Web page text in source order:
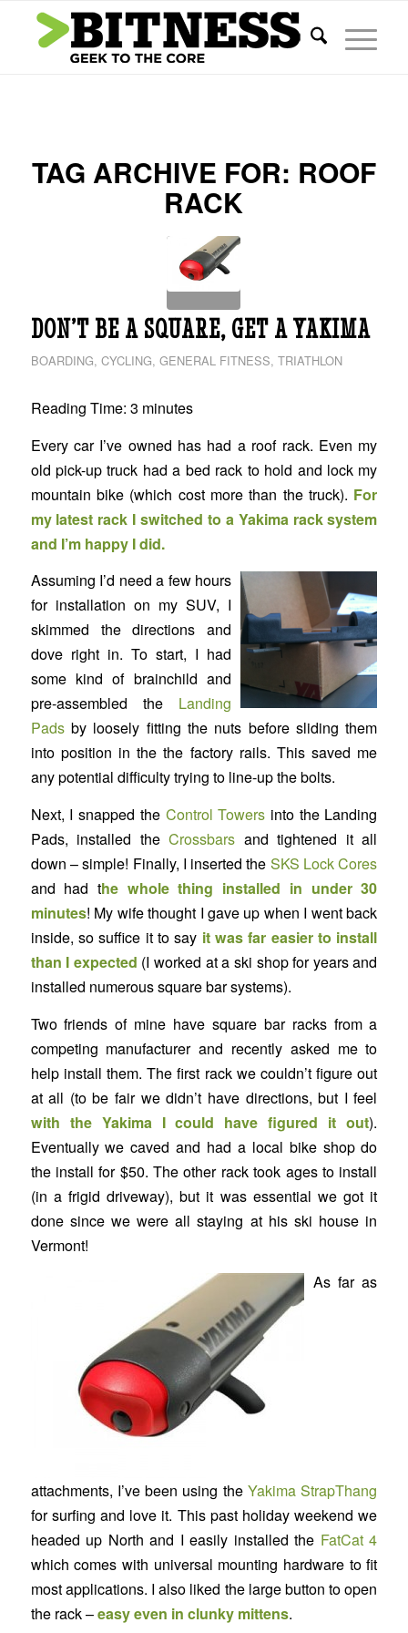
TAG ARCHIVE FOR: ROOF
RACK
DON’T BE A SQUARE, GET A YAKIMA
BOARDING, CYCLING, GENERAL FITNESS, TRIATHLON
Reading Time: 3 minutes
Every car I’ve owned has had a roof rack. Even my
old pick-up truck had a bed rack to hold and lock my
mountain bike (which cost more than the truck). For
my latest rack I switched to a Yakimarack system
and I’m happy I did.
Assuming I’d need a few hours
for installation on my SUV, I
skimmed the directions and
dove right in. To start, I had
some kind of brainchild and
pre-assembled the Landing
Padsby loosely fitting the nuts before sliding them
into position in the the factory rails. This saved me
any potential difficulty trying to line-up the bolts.
Next, I snapped the Control Towers into the Landing
Pads, installed theCrossbars and tightened it all
down – simple! Finally, I inserted the SKS Lock Cores
and had the whole thing installed in under 30
minutes! My wife thought I gave up when I went back
inside, so suffice it to say it was far easier to install
than I expected (I worked at a ski shop for years and
installed numerous square bar systems).
Two friends of mine have square bar racks from a
competing manufacturer and recently asked me to
help install them. The first rack we couldn’t figure out
at all (to be fair we didn’t have directions, but I feel
with the Yakima I could have figured it out).
Eventually we caved and had a local bike shop do
the install for $50. The other rack took ages to install
(in a frigid driveway), but it was essential we got it
done since we were all staying at his ski house in
Vermont!
As far as
attachments, I’ve been using theYakima StrapThang
for surfing and love it. This past holiday weekend we
headed up North and I easily installed the FatCat 4
which comes with universal mounting hardware to fit
most applications. I also liked the large button to open
the rack –easy even in clunky mittens.